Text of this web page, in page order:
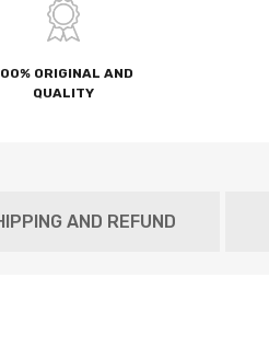
ORIGINAL AND
QUALITY
AND REFUND